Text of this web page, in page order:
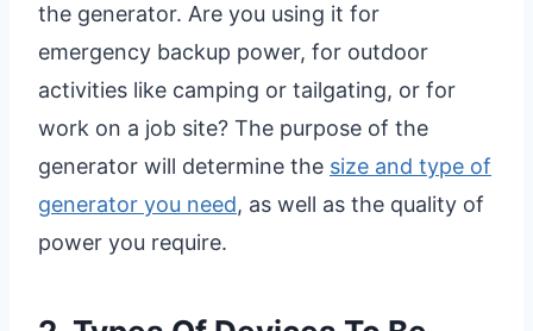
the generator. Are you using it for
emergency backup power, for outdoor
activities like camping or tailgating, or for
work on a job site? The purpose of the
generator will determine the size and type of
generator you need, as well as the quality of
power you require.